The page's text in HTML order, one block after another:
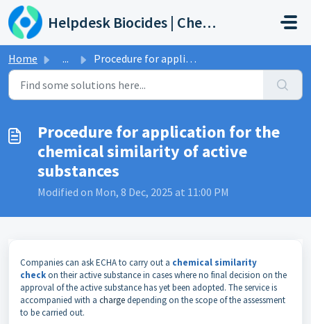
Skip to main content
Helpdesk Biocides | Chemicals | Products
Home ... Procedure for application for the chemical similarity of ...
Procedure for application for the
chemical similarity of active
substances
Modified on Mon, 8 Dec, 2025 at 11:00 PM
Companies can ask ECHA to carry out a chemical similarity
checkon their active substance in cases where no final decision on the
approval of the active substance has yet been adopted. The service is
accompanied with a chargedepending on the scope of the assessment
to be carried out.